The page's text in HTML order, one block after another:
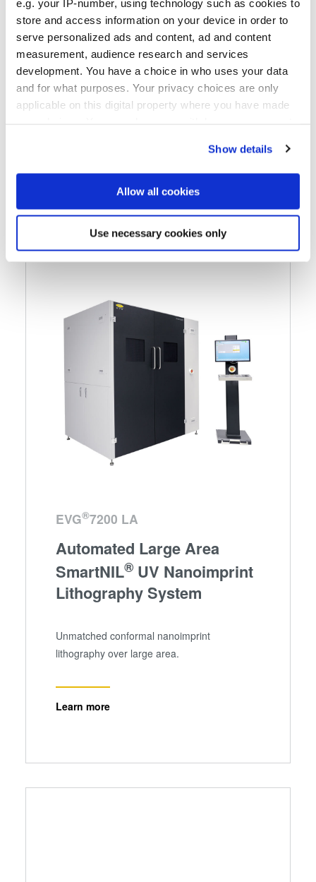
e.g. your IP-number, using technology such as cookies to
store and access information on your device in order to
serve personalized ads and content, ad and content
measurement, audience research and services
development. You have a choice in who uses your data
and for what purposes. Your privacy choices are only
applicable on this digital property where you have made
If you allow, we would also like to:
Collect information about your geographical location
Identify your device by actively scanning it for
specific characteristics (fingerprinting)
We use cookies to provide social media features and to
analyse our traffic. We also share information about your
use of our site with our social media, advertising and
analytics partners who may combine it with other
information that you’ve provided to them or that they’ve
collected from your use of their services. You consent to
our cookies if you continue to use our website.
Show details
Allow all cookies
Use necessary cookies only
Multifunctional UV Nanoimprint Lithography
system up to 300mm featuring
SmartNIL® technology, lens molding and lens
stacking in one tool
EVG®7200 LA
Automated Large Area
SmartNIL® UV Nanoimprint
Lithography System
Unmatched conformal nanoimprint
lithography over large area.
Learn more